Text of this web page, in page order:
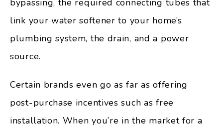
bypassing, the required connecting tubes that
link your water softener to your home’s
plumbing system, the drain, and a power
source.
Certain brands even go as far as offering
post-purchase incentives such as free
installation. When you’re in the market for a